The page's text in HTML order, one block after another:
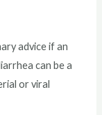
advice if an
can be a
or viral